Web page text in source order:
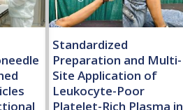
Standardized
Preparation and Multi-
Site Application of
Leukocyte-Poor
Platelet-Rich Plasma in